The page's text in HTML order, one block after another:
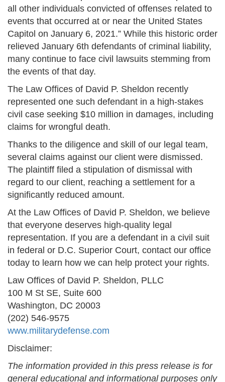
all other individuals convicted of offenses related to
events that occurred at or near the United States
Capitol on January 6, 2021.” While this historic order
relieved January 6th defendants of criminal liability,
many continue to face civil lawsuits stemming from
the events of that day.
The Law Offices of David P. Sheldon recently
represented one such defendant in a high-stakes
civil case seeking $10 million in damages, including
claims for wrongful death.
Thanks to the diligence and skill of our legal team,
several claims against our client were dismissed.
The plaintiff filed a stipulation of dismissal with
regard to our client, reaching a settlement for a
significantly reduced amount.
At the Law Offices of David P. Sheldon, we believe
that everyone deserves high-quality legal
representation. If you are a defendant in a civil suit
in federal or D.C. Superior Court, contact our office
today to learn how we can help protect your rights.
Law Offices of David P. Sheldon, PLLC
100 M St SE, Suite 600
Washington, DC 20003
(202) 546-9575
www.militarydefense.com
Disclaimer:
The information provided in this press release is for
general educational and informational purposes only